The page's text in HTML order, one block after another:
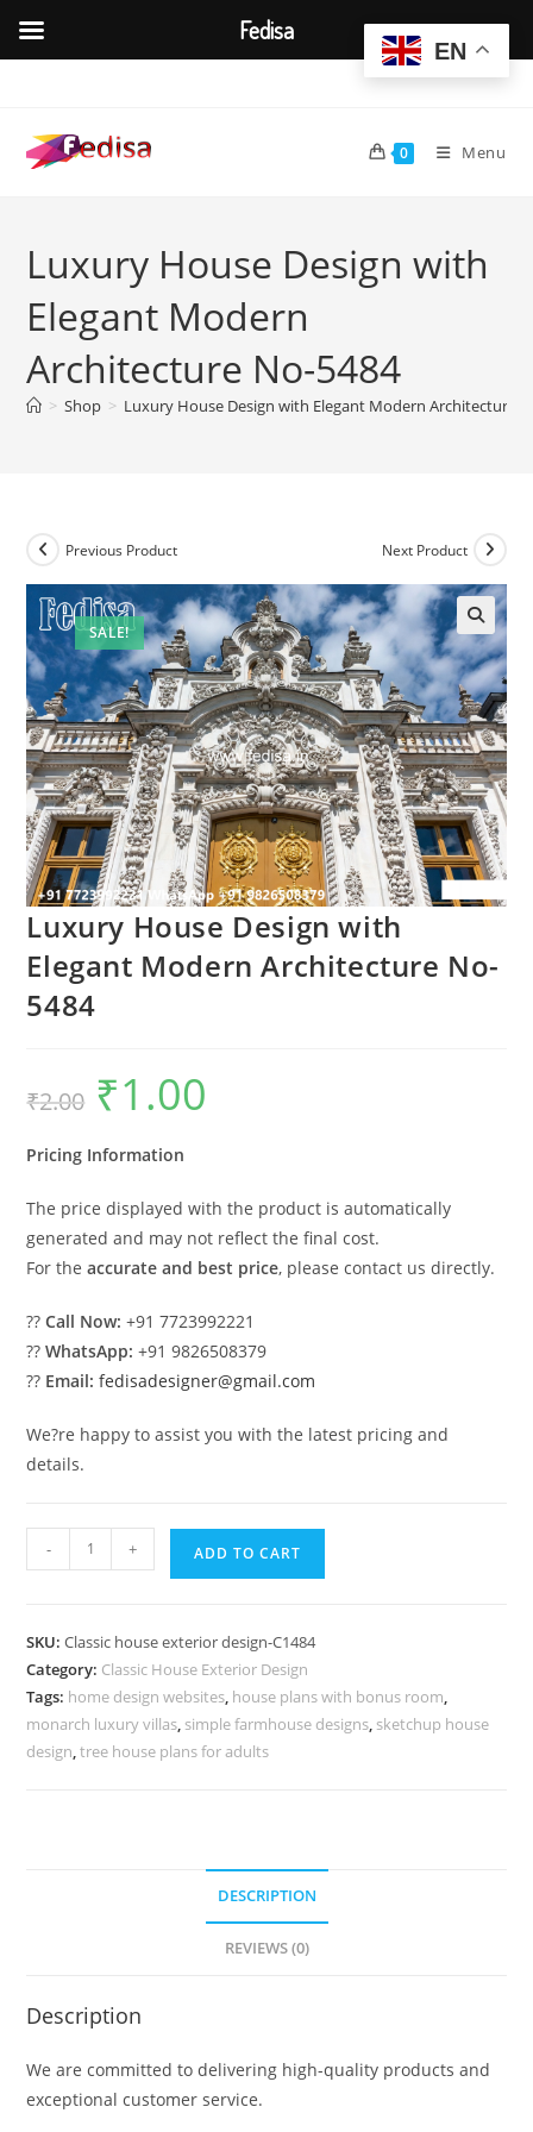
content
0 Menu
Luxury House Design with
Elegant Modern
Architecture No-5484
> Shop > Luxury House Design with Elegant Modern Architecture
SALE!
Previous Product Next Product
Luxury House Design with
Elegant Modern Architecture No-
5484
₹2.00
Original
price
was:
₹1.00
Pricing Information
The price displayed with the product is automatically
generated and may not reflect the final cost.
For theaccurate and best price, please contact us directly.
??Call Now: +91 7723992221
??WhatsApp: +91 9826508379
?? Email: fedisadesigner@gmail.com
We?re happy to assist you with the latest pricing and
details.
House
Elegant
Modern
Architecture
No-
- + ADD TO CART
SKU:Classic house exterior design-C1484
Category: Classic House Exterior Design
Tags: home design websites, house plans with bonus room,
monarch luxury villas, simple farmhouse designs, sketchup house
design,tree house plans for adults
DESCRIPTION
REVIEWS (0)
Description
We are committed to delivering high-quality products and
exceptional customer service.
EN
Fedisa